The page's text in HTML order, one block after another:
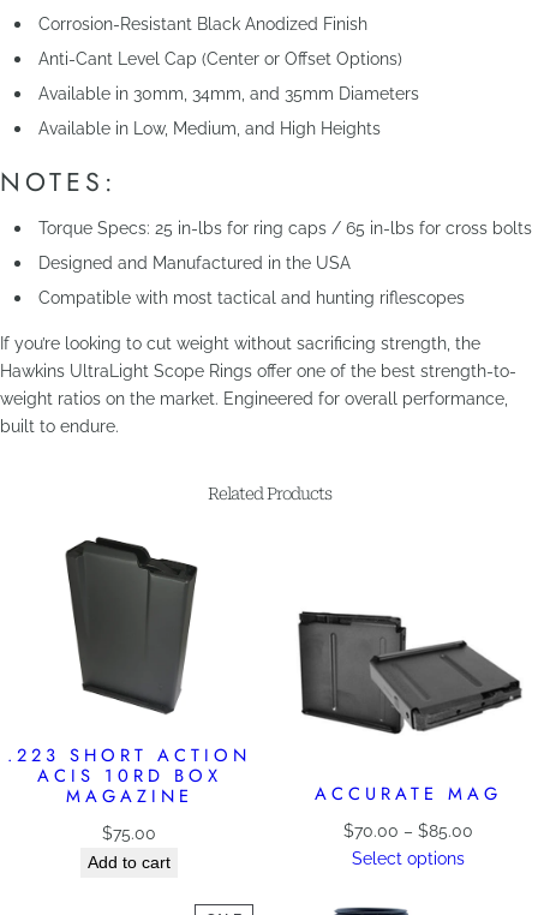
Corrosion-Resistant Black Anodized Finish
Anti-Cant Level Cap (Center or Offset Options)
Available in 30mm, 34mm, and 35mm Diameters
Available in Low, Medium, and High Heights
NOTES:
Torque Specs: 25 in-lbs for ring caps / 65 in-lbs for cross bolts
Designed and Manufactured in the USA
Compatible with most tactical and hunting riflescopes
If you’re looking to cut weight without sacrificing strength, the
Hawkins UltraLight Scope Rings offer one of the best strength-to-
weight ratios on the market. Engineered for overall performance,
built to endure.
Related Products
.223 SHORT ACTION
ACIS 10RD BOX
MAGAZINE
$75.00
Add to cart
ACCURATE MAG
$70.00 – $85.00
Select options